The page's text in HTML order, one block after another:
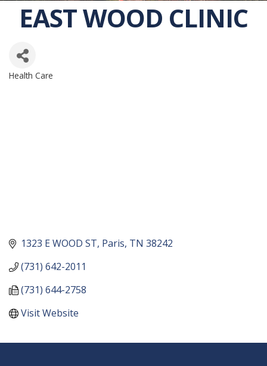
EAST WOOD CLINIC
Health Care
1323 E WOOD ST Paris TN 38242
(731) 642-2011
(731) 644-2758
Visit Website